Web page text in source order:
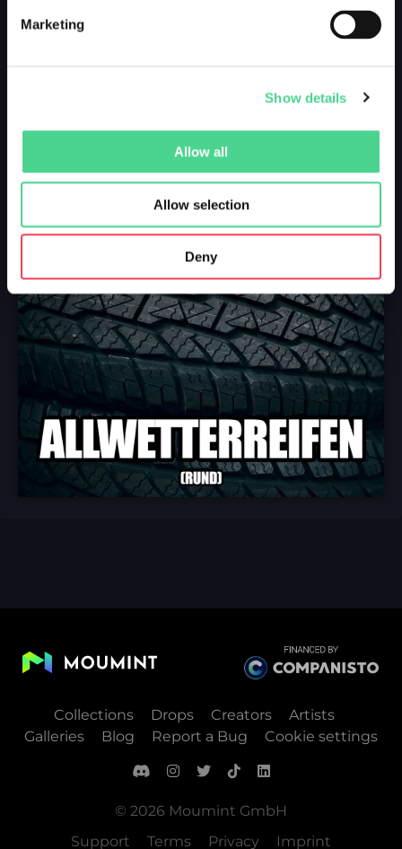
Marketing
Show details
Allow all
Allow selection
Deny
Collections Drops Creators
Artists
Galleries
Blog Report a Bug Cookie settings
© 2026 Moumint GmbH
Support
Terms Privacy Imprint